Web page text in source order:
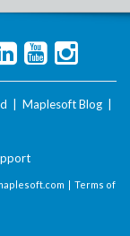
Maplesoft Blog
| Terms of